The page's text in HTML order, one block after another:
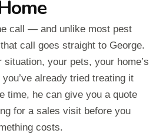
call — and unlike most pest
call goes straight to George.
situation, your pets, your home’s
already tried treating it
time, he can give you a quote
for a sales visit before you
costs.